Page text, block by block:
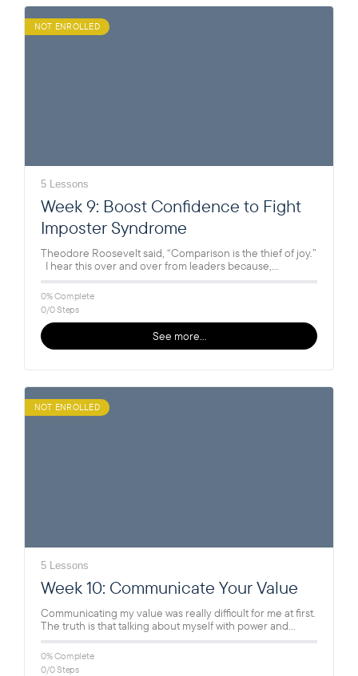
NOT ENROLLED
5 Lessons
Week 9: Boost Confidence to Fight
Imposter Syndrome
Theodore Roosevelt said, “Comparison is the thief of joy.”
I hear this over and over from leaders because,
unfortunately,…
0% Complete
0/0 Steps
See more…
NOT ENROLLED
5 Lessons
Week 10: Communicate Your Value
Communicating my value was really difficult for me at first.
The truth is that talking about myself with power and…
0% Complete
0/0 Steps